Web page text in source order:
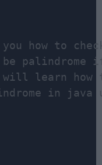
you how to
learn how
in java